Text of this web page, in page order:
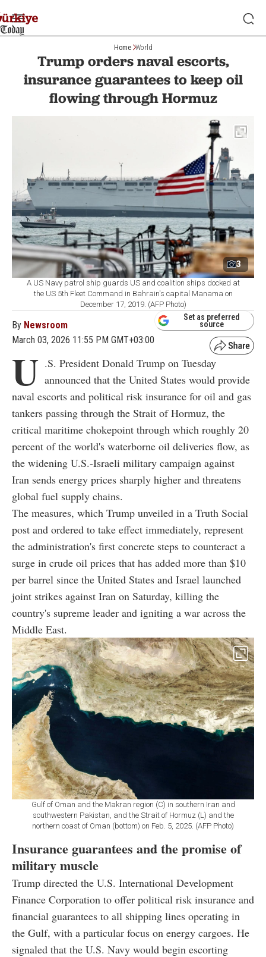
Home World
Trump orders naval escorts,
insurance guarantees to keep oil
flowing through Hormuz
3
A US Navy patrol ship guards US and coalition ships docked at
the US 5th Fleet Command in Bahrain's capital Manama on
December 17, 2019. (AFP Photo)
By Newsroom
March 03, 2026 11:55 PM GMT+03:00
Set as preferred
source
U .S. President Donald Trump on Tuesday
announced that the United States would provide
naval escorts and political risk insurance for oil and gas
tankers passing through the Strait of Hormuz, the
critical maritime chokepoint through which roughly 20
percent of the world's waterborne oil deliveries flow, as
the widening U.S.-Israeli military campaign against
Iran sends energy prices sharply higher and threatens
global fuel supply chains.
The measures, which Trump unveiled in a Truth Social
post and ordered to take effect immediately, represent
the administration's first concrete steps to counteract a
surge in crude oil prices that has added more than $10
per barrel since the United States and Israel launched
joint strikes against Iran on Saturday, killing the
country's supreme leader and igniting a war across the
Middle East.
Gulf of Oman and the Makran region (C) in southern Iran and
southwestern Pakistan, and the Strait of Hormuz (L) and the
northern coast of Oman (bottom) on Feb. 5, 2025. (AFP Photo)
Insurance guarantees and the promise of
military muscle
Trump directed the U.S. International Development
Finance Corporation to offer political risk insurance and
financial guarantees to all shipping lines operating in
the Gulf, with a particular focus on energy cargoes. He
signaled that the U.S. Navy would begin escorting